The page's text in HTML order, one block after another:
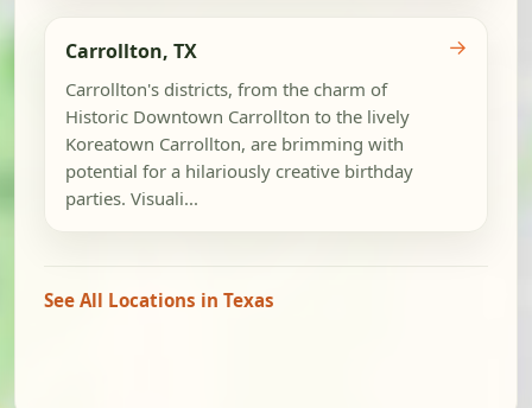
Carrollton, TX
Carrollton's districts, from the charm of
Historic Downtown Carrollton to the lively
Koreatown Carrollton, are brimming with
potential for a hilariously creative birthday
parties. Visuali...
→
See All Locations in Texas